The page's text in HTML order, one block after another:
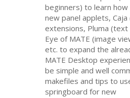
beginners) to learn
new panel applets,
extensions, Pluma
Eye of MATE (image
etc. to expand the
MATE Desktop
be simple and well
makefiles and tips to
springboard for new